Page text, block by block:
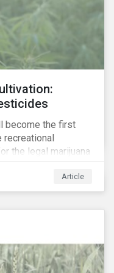
referred to as
become the first
recreational
the legal marijuana
Article